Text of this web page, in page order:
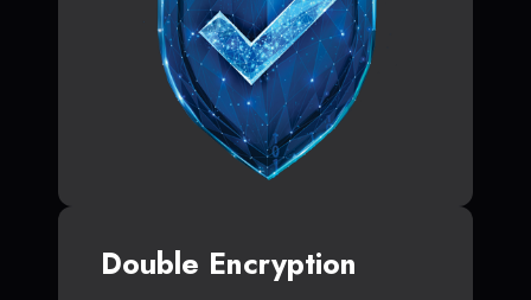
Double Encryption